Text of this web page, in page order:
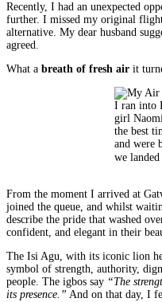
Recently, I had an unexpected
further. I missed my original
alternative. My dear husband
agreed.
What a breath of fresh air it
I ran into
girl
the best
and were
we
From the moment I arrived at
joined the queue, and whilst
describe the pride that washed
confident, and elegant in their
The Isi Agu, with its iconic lion
symbol of strength, authority,
people. The igbos say “The
its presence.” And on that day, I